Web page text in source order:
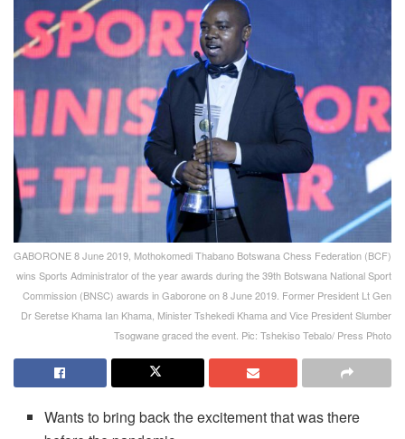
GABORONE 8 June 2019, Mothokomedi Thabano Botswana Chess Federation (BCF)
wins Sports Administrator of the year awards during the 39th Botswana National Sport
Commission (BNSC) awards in Gaborone on 8 June 2019. Former President Lt Gen
Dr Seretse Khama Ian Khama, Minister Tshekedi Khama and Vice President Slumber
Tsogwane graced the event. Pic: Tshekiso Tebalo/ Press Photo
Wants to bring back the excitement that was there